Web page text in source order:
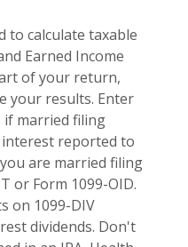
to calculate taxable
Earned Income
of your return,
your results. Enter
if married filing
reported to
are married filing
or Form 1099-OID.
on 1099-DIV
dividends. Don't